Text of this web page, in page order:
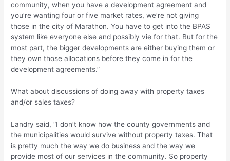
community, when you have a development agreement and
you’re wanting four or five market rates, we’re not giving
those in the city of Marathon. You have to get into the BPAS
system like everyone else and possibly vie for that. But for the
most part, the bigger developments are either buying them or
they own those allocations before they come in for the
development agreements.”
What about discussions of doing away with property taxes
and/or sales taxes?
Landry said, “I don’t know how the county governments and
the municipalities would survive without property taxes. That
is pretty much the way we do business and the way we
provide most of our services in the community. So property